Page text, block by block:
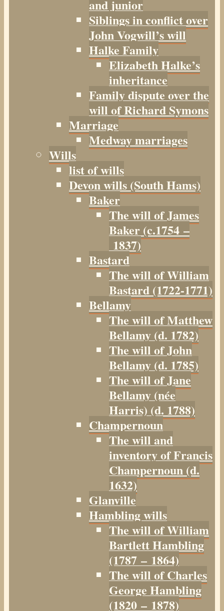
and junior
Siblings in conflict over
John Vogwill’s will
Halke Family
Elizabeth Halke’s
inheritance
Family dispute over the
will of Richard Symons
Marriage
Medway marriages
Wills
list of wills
Devon wills (South Hams)
Baker
The will of James
Baker (c.1754 –
1837)
Bastard
The will of William
Bastard (1722-1771)
Bellamy
The will of Matthew
Bellamy (d. 1782)
The will of John
Bellamy (d. 1785)
The will of Jane
Bellamy (née
Harris) (d. 1788)
Champernoun
The will and
inventory of Francis
Champernoun (d.
1632)
Glanville
Hambling wills
The will of William
Bartlett Hambling
(1787 – 1864)
The will of Charles
George Hambling
(1820 – 1878)